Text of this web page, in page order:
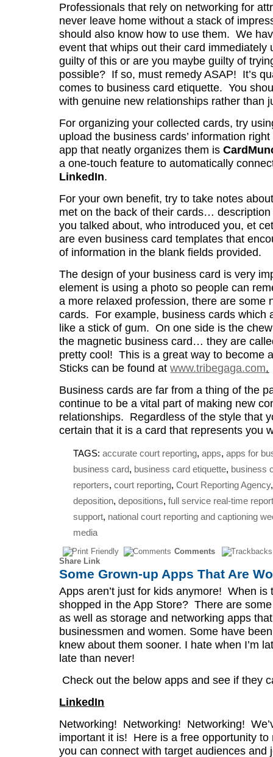
Professionals that rely on networking for
never leave home without a stack of
should also know how to use them. We
event that whips out their card
guilty of this or are you maybe guilty of
possible? If so, must remedy ASAP! It’s
comes to business card etiquette. You
with genuine new relationships rather than
For organizing your collected cards, try
upload the business cards’ information
app that neatly organizes them is
a one-touch feature to automatically
LinkedIn.
For your own benefit, try to take notes
met on the back of their cards…
you talked about, who introduced you, et
are even business card templates that
of information in the blank fields provided.
The design of your business card is very
element is using a photo so people can
a more relaxed profession, there are some
cards. For example, business cards which
like a stick of gum. On one side is the
the magnetic business card… they are
pretty cool! This is a great way to become
Sticks can be found atwww.tribegaga.com.
Business cards are far from a thing of the
continue to be a vital part of making new
relationships. Regardless of the style that
certain that it is a card that represents you
TAGS: accurate court reporting,apps,apps for
business card, business card etiquette, business
reporters,court reporting,Court Reporting Agency
deposition,depositions,full service real-time
support, national court reporting and captioning
media
Comments
Share Link
Some Grown-up Apps That Are
Apps aren’t just for kids anymore! When is
shopped in the App Store? There are
as well as storage and networking apps
businessmen and women. Some have
knew about them sooner. I hate when I’m
late than never!
Check out the below apps and see if they
LinkedIn
Networking! Networking! Networking!
important it is! Here is a free opportunity
you can connect with target audiences and